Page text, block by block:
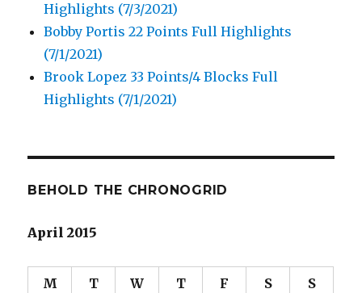
Highlights (7/3/2021)
Bobby Portis 22 Points Full Highlights
(7/1/2021)
Brook Lopez 33 Points/4 Blocks Full
Highlights (7/1/2021)
BEHOLD THE CHRONOGRID
April 2015
M T W T F S S